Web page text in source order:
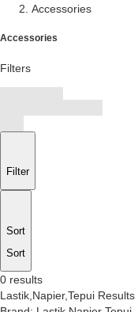
Accessories
Accessories
Filters
Filter
Sort
Sort
0 results
Lastik,Napier,Tepui Results